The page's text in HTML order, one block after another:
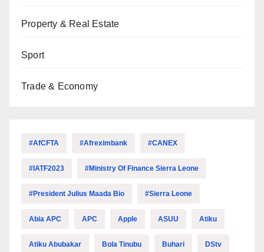
Property & Real Estate
Sport
Trade & Economy
#AfCFTA #Afreximbank #CANEX
#IATF2023 #Ministry Of Finance Sierra Leone
#President Julius Maada Bio #Sierra Leone
Abia APC APC Apple ASUU Atiku
Atiku Abubakar Bola Tinubu Buhari DStv